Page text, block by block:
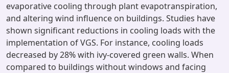
evaporative cooling through plant evapotranspiration,
and altering wind influence on buildings. Studies have
shown significant reductions in cooling loads with the
implementation of VGS. For instance, cooling loads
decreased by 28% with ivy-covered green walls. When
compared to buildings without windows and facing